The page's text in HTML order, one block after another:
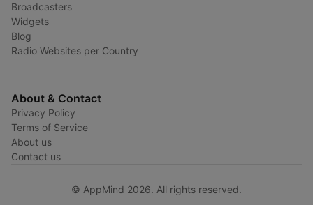
Broadcasters
Widgets
Blog
Radio Websites per Country
About & Contact
Privacy Policy
Terms of Service
About us
Contact us
© AppMind 2026. All rights reserved.